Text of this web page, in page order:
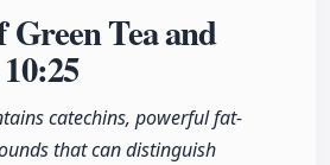
Green Tea and
10:25
catechins, powerful fat-
that can distinguish